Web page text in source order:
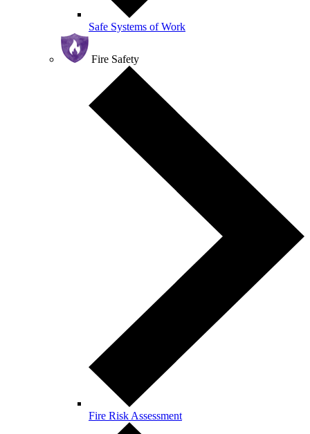
Safe Systems of Work
Fire Safety
Fire Risk Assessment